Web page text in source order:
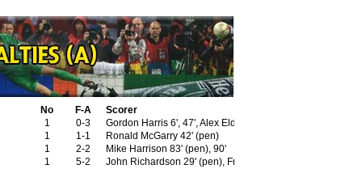
No F-A
Scorer
1 0-3
Gordon Harris 6', 47', Alex Elder 89' (pen)
1 1-1
Ronald McGarry 42' (pen)
1 2-2
Mike Harrison 83' (pen), 90'
1 5-2
John Richardson 29' (pen), Frank Upton 42'